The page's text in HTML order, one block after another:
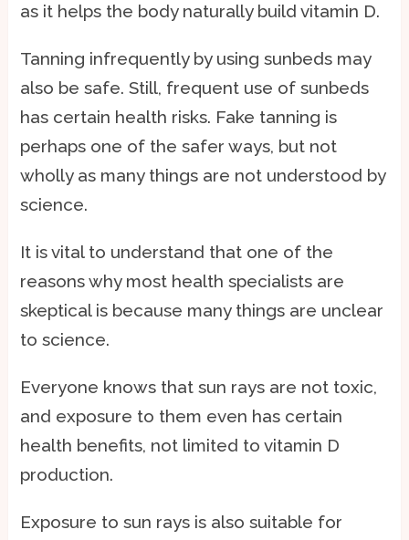
as it helps the body naturally build vitamin D.
Tanning infrequently by using sunbeds may
also be safe. Still, frequent use of sunbeds
has certain health risks. Fake tanning is
perhaps one of the safer ways, but not
wholly as many things are not understood by
science.
It is vital to understand that one of the
reasons why most health specialists are
skeptical is because many things are unclear
to science.
Everyone knows that sun rays are not toxic,
and exposure to them even has certain
health benefits, not limited to vitamin D
production.
Exposure to sun rays is also suitable for